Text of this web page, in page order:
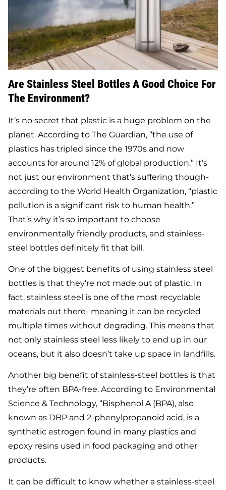
Are Stainless Steel Bottles A Good Choice For
The Environment?
It’s no secret that plastic is a huge problem on the
planet. According to The Guardian, “the use of
plastics has tripled since the 1970s and now
accounts for around 12% of global production.” It’s
not just our environment that’s suffering though-
according to the World Health Organization, “plastic
pollution is a significant risk to human health.”
That’s why it’s so important to choose
environmentally friendly products, and stainless-
steel bottles definitely fit that bill.
One of the biggest benefits of using stainless steel
bottles is that they’re not made out of plastic. In
fact, stainless steel is one of the most recyclable
materials out there- meaning it can be recycled
multiple times without degrading. This means that
not only stainless steel less likely to end up in our
oceans, but it also doesn’t take up space in landfills.
Another big benefit of stainless-steel bottles is that
they’re often BPA-free. According to Environmental
Science & Technology, “Bisphenol A (BPA), also
known as DBP and 2-phenylpropanoid acid, is a
synthetic estrogen found in many plastics and
epoxy resins used in food packaging and other
products.
It can be difficult to know whether a stainless-steel